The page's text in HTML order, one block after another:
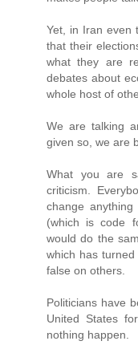
Yet, in Iran even
that their
what they are
debates about
whole host of
We are talking
given so, we are
What you are
criticism.
change
(which is code
would do the
which has
false on others.
Politicians have
United States
nothing happen.